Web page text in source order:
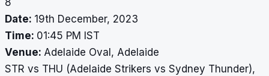
8
Date: 19th December, 2023
Time: 01:45 PM IST
Venue: Adelaide Oval, Adelaide
STR vs THU (Adelaide Strikers vs Sydney Thunder),